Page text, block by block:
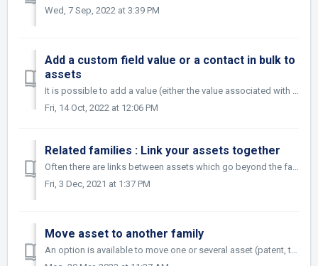
Wed, 7 Sep, 2022 at 3:39 PM
Add a custom field value or a contact in bulk to
assets
It is possible to add a value (either the value associated with a custom field or a contact) en masse to an asset easily. Add the value of a custom fiel...
Fri, 14 Oct, 2022 at 12:06 PM
Related families : Link your assets together
Often there are links between assets which go beyond the family definition. Maybe it is a contract which relates to a particular patent or, a trademark and ...
Fri, 3 Dec, 2021 at 1:37 PM
Move asset to another family
An option is available to move one or several asset (patent, trademark, design or other type of asset) from one family to another. The action is possible f...